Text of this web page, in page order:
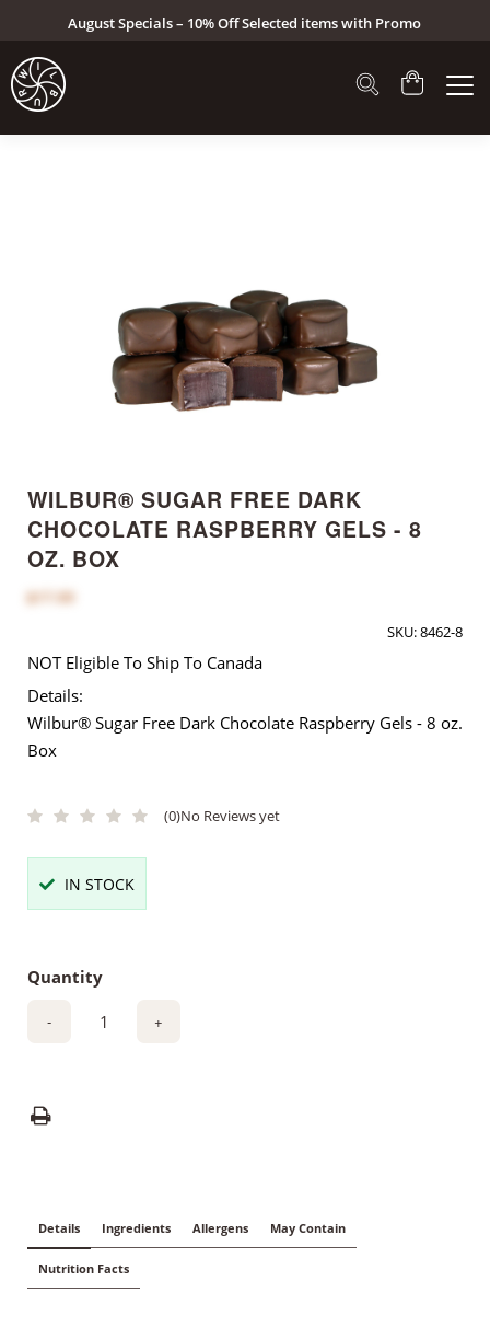
August Specials – 10% Off Selected items with Promo
WILBUR® SUGAR FREE DARK
CHOCOLATE RASPBERRY GELS - 8
OZ. BOX
SKU:8462-8
NOT Eligible To Ship To Canada
Details:
Wilbur® Sugar Free Dark Chocolate Raspberry Gels - 8 oz.
Box
$17.00
(0)No Reviews yet
IN STOCK
Quantity
- +
Details Ingredients Allergens May Contain
Nutrition Facts